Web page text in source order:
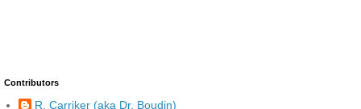
Contributors
R. Carriker (aka Dr. Boudin)